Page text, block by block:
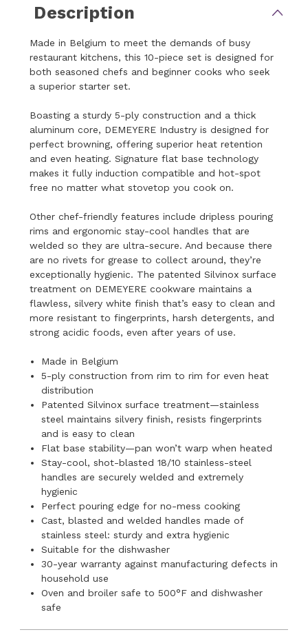
Description
Made in Belgium to meet the demands of busy
restaurant kitchens, this 10-piece set is designed for
both seasoned chefs and beginner cooks who seek
a superior starter set.
Boasting a sturdy 5-ply construction and a thick
aluminum core, DEMEYERE Industry is designed for
perfect browning, offering superior heat retention
and even heating. Signature flat base technology
makes it fully induction compatible and hot-spot
free no matter what stovetop you cook on.
Other chef-friendly features include dripless pouring
rims and ergonomic stay-cool handles that are
welded so they are ultra-secure. And because there
are no rivets for grease to collect around, they’re
exceptionally hygienic. The patented Silvinox surface
treatment on DEMEYERE cookware maintains a
flawless, silvery white finish that’s easy to clean and
more resistant to fingerprints, harsh detergents, and
strong acidic foods, even after years of use.
Made in Belgium
5-ply construction from rim to rim for even heat
distribution
Patented Silvinox surface treatment—stainless
steel maintains silvery finish, resists fingerprints
and is easy to clean
Flat base stability—pan won’t warp when heated
Stay-cool, shot-blasted 18/10 stainless-steel
handles are securely welded and extremely
hygienic
Perfect pouring edge for no-mess cooking
Cast, blasted and welded handles made of
stainless steel: sturdy and extra hygienic
Suitable for the dishwasher
30-year warranty against manufacturing defects in
household use
Oven and broiler safe to 500°F and dishwasher
safe